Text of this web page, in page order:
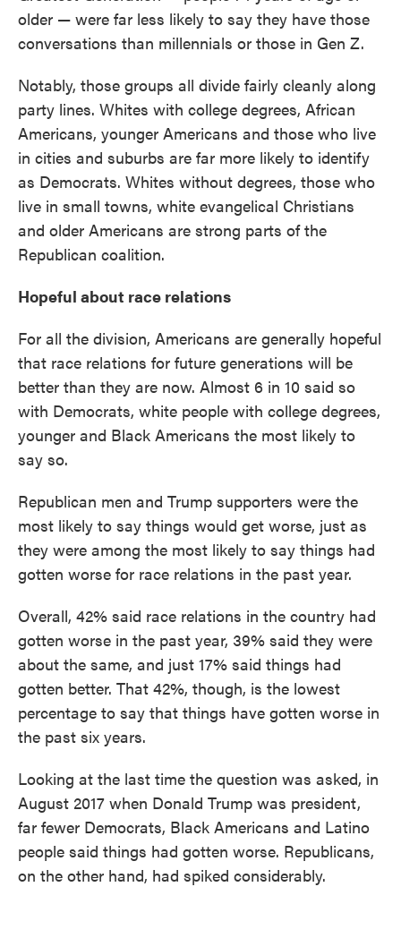
older — were far less likely to say they have those
conversations than millennials or those in Gen Z.
Notably, those groups all divide fairly cleanly along
party lines. Whites with college degrees, African
Americans, younger Americans and those who live
in cities and suburbs are far more likely to identify
as Democrats. Whites without degrees, those who
live in small towns, white evangelical Christians
and older Americans are strong parts of the
Republican coalition.
Hopeful about race relations
For all the division, Americans are generally hopeful
that race relations for future generations will be
better than they are now. Almost 6 in 10 said so
with Democrats, white people with college degrees,
younger and Black Americans the most likely to
say so.
Republican men and Trump supporters were the
most likely to say things would get worse, just as
they were among the most likely to say things had
gotten worse for race relations in the past year.
Overall, 42% said race relations in the country had
gotten worse in the past year, 39% said they were
about the same, and just 17% said things had
gotten better. That 42%, though, is the lowest
percentage to say that things have gotten worse in
the past six years.
Looking at the last time the question was asked, in
August 2017 when Donald Trump was president,
far fewer Democrats, Black Americans and Latino
people said things had gotten worse. Republicans,
on the other hand, had spiked considerably.